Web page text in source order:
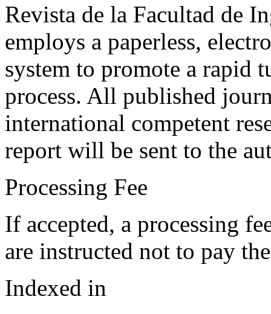
Revista de la Facultad de
employs a paperless,
system to promote a rapid
process. All published
international competent
report will be sent to the
Processing Fee
If accepted, a processing
are instructed not to pay
Indexed in